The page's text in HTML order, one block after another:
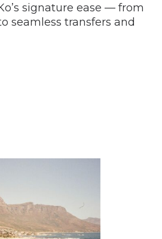
signature ease — from
seamless transfers and